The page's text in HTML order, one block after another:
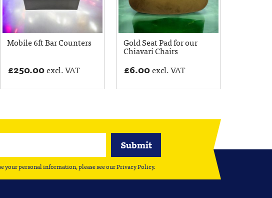
Mobile 6ft Bar Counters
£250.00excl. VAT
Gold Seat Pad for our
Chiavari Chairs
£6.00excl. VAT
your personal information, please see ourPrivacy Policy.